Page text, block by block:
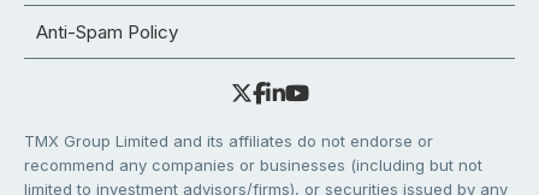
Anti-Spam Policy
TMX Group Limited and its affiliates do not endorse or
recommend any companies or businesses (including but not
limited to investment advisors/firms), or securities issued by any